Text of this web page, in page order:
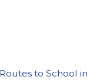
to School in